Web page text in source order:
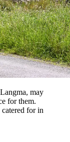
may
for them.
for in